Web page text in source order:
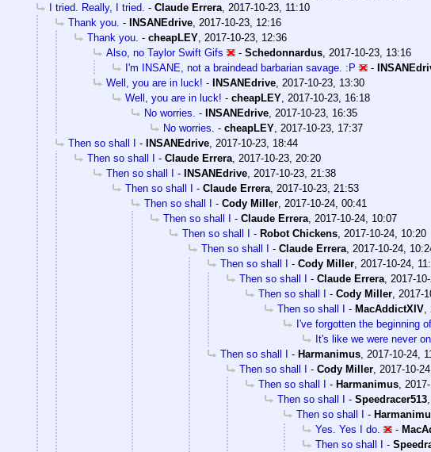
I tried. Really, I tried. - Claude Errera 2017-10-23, 11:10
Thank you. - INSANEdrive 2017-10-23, 12:16
Thank you. - cheapLEY 2017-10-23, 12:36
Also, no Taylor Swift Gifs
- Schedonnardus 2017-10-23, 13:16
I'm INSANE, not a braindead barbarian savage. :P
-
Well, you are in luck! - INSANEdrive 2017-10-23, 13:30
Well, you are in luck! - cheapLEY 2017-10-23, 16:18
No worries. - INSANEdrive 2017-10-23, 16:35
No worries. - cheapLEY 2017-10-23, 17:37
Then so shall I - INSANEdrive 2017-10-23, 18:44
Then so shall I - Claude Errera 2017-10-23, 20:20
Then so shall I - INSANEdrive 2017-10-23, 21:38
Then so shall I - Claude Errera 2017-10-23, 21:53
Then so shall I - Cody Miller 2017-10-24, 00:41
Then so shall I - Claude Errera 2017-10-24, 10:07
Then so shall I - Robot Chickens 2017-10-24, 10:20
Then so shall I - Claude Errera 2017-10-24,
Then so shall I - Cody Miller 2017-10-24,
Then so shall I - Claude Errera 2017-
Then so shall I - Cody Miller 2017-
Then so shall I - MacAddictXIV
I've forgotten the beginning
It's like we were never
Then so shall I - Harmanimus 2017-10-24,
Then so shall I - Cody Miller 2017-10-
Then so shall I - Harmanimus
Then so shall I - Speedracer513
Then so shall I -
Yes. Yes I do.
-
Then so shall I -